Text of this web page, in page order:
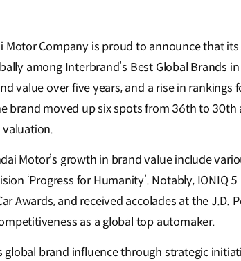
Motor Company is proud to announce that
among Interbrand’s Best Global Brands
value over five years, and a rise in rankings
brand moved up six spots from 36th to
valuation.
Motor’s growth in brand value include
‘Progress for Humanity’. Notably, IONIQ
Awards, and received accolades at the J.D.
as a global top automaker.
global brand influence through strategic